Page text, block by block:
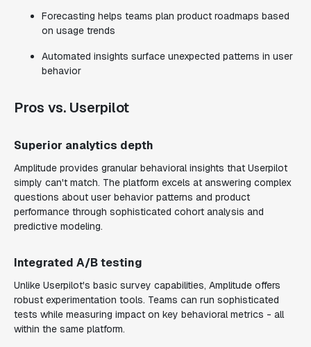
Forecasting helps teams plan product roadmaps based
on usage trends
Automated insights surface unexpected patterns in user
behavior
Pros vs. Userpilot
Superior analytics depth
Amplitude provides granular behavioral insights that Userpilot
simply can't match. The platform excels at answering complex
questions about user behavior patterns and product
performance through sophisticated cohort analysis and
predictive modeling.
Integrated A/B testing
Unlike Userpilot's basic survey capabilities, Amplitude offers
robust experimentation tools. Teams can run sophisticated
tests while measuring impact on key behavioral metrics - all
within the same platform.